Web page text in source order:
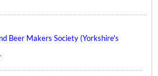
Beer Makers Society (Yorkshire's